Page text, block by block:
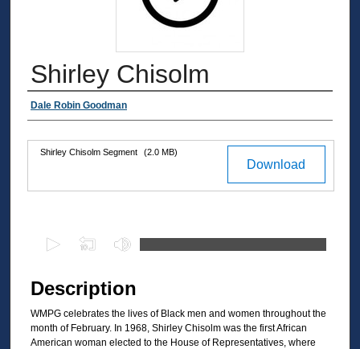
Shirley Chisolm
Authors
Dale Robin Goodman
Files Download
Shirley Chisolm Segment (2.0 MB)
c
o
n
Description
WMPG celebrates the lives of Black men and women throughout the
month of February. In 1968, Shirley Chisolm was the first African
American woman elected to the House of Representatives, where